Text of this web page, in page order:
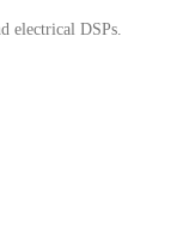
electrical DSPs.